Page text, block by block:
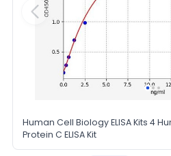
Human Cell Biology ELISA Kits 4
Protein C ELISA Kit